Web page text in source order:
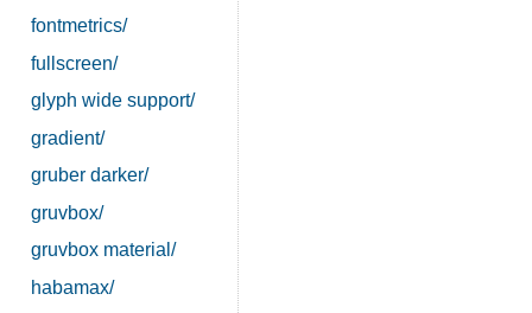
fontmetrics/
fullscreen/
glyph wide support/
gradient/
gruber darker/
gruvbox/
gruvbox material/
habamax/